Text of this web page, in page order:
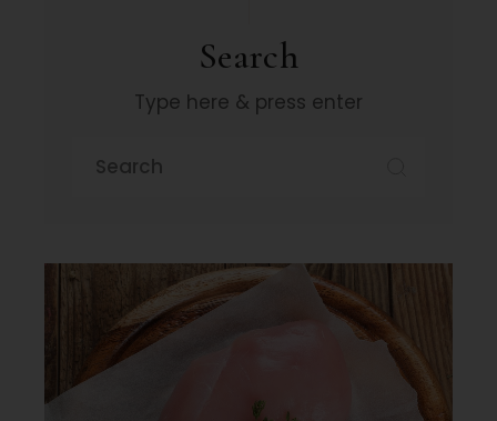
Search
Type here & press enter